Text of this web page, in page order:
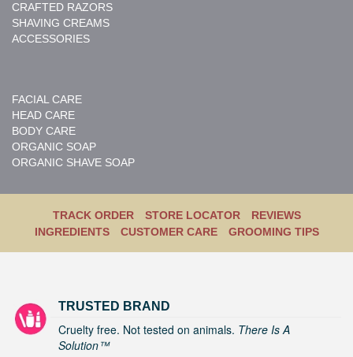
CRAFTED RAZORS
SHAVING CREAMS
ACCESSORIES
FACIAL CARE
HEAD CARE
BODY CARE
ORGANIC SOAP
ORGANIC SHAVE SOAP
TRACK ORDER STORE LOCATOR
REVIEWS
INGREDIENTS
CUSTOMER CARE GROOMING TIPS
TRUSTED BRAND
Cruelty free. Not tested on animals. There Is A
Solution™